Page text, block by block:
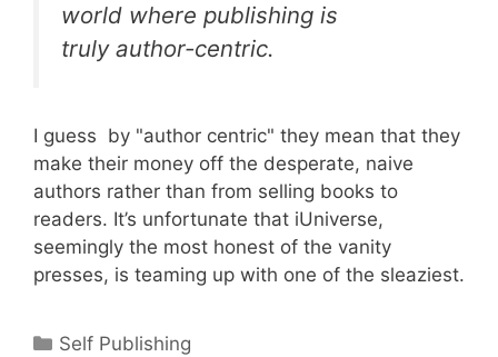
world where publishing is
truly author-centric.
I guess by "author centric" they mean that they
make their money off the desperate, naive
authors rather than from selling books to
readers. It’s unfortunate that iUniverse,
seemingly the most honest of the vanity
presses, is teaming up with one of the sleaziest.
Categories
Self Publishing